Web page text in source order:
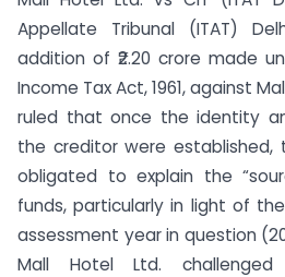
Appellate Tribunal (ITAT)
addition of ₹2.20 crore made
Income Tax Act, 1961, against
ruled that once the identity
the creditor were established,
obligated to explain the
funds, particularly in light of
assessment year in question
Mall Hotel Ltd.